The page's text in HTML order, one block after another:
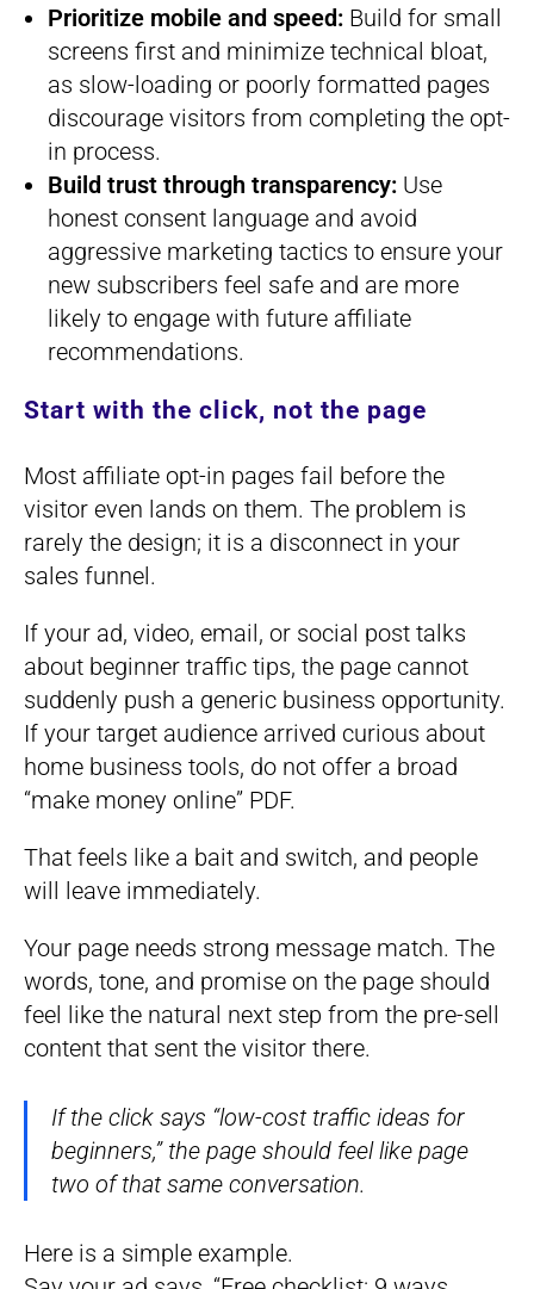
Prioritize mobile and speed: Build for small
screens first and minimize technical bloat,
as slow-loading or poorly formatted pages
discourage visitors from completing the opt-
in process.
Build trust through transparency: Use
honest consent language and avoid
aggressive marketing tactics to ensure your
new subscribers feel safe and are more
likely to engage with future affiliate
recommendations.
Start with the click, not the page
Most affiliate opt-in pages fail before the
visitor even lands on them. The problem is
rarely the design; it is a disconnect in your
sales funnel.
If your ad, video, email, or social post talks
about beginner traffic tips, the page cannot
suddenly push a generic business opportunity.
If your target audience arrived curious about
home business tools, do not offer a broad
“make money online” PDF.
That feels like a bait and switch, and people
will leave immediately.
Your page needs strong message match. The
words, tone, and promise on the page should
feel like the natural next step from the pre-sell
content that sent the visitor there.
If the click says “low-cost traffic ideas for
beginners,” the page should feel like page
two of that same conversation.
Here is a simple example.